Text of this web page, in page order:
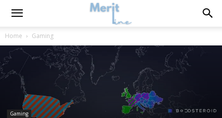
Home Gaming
Gaming